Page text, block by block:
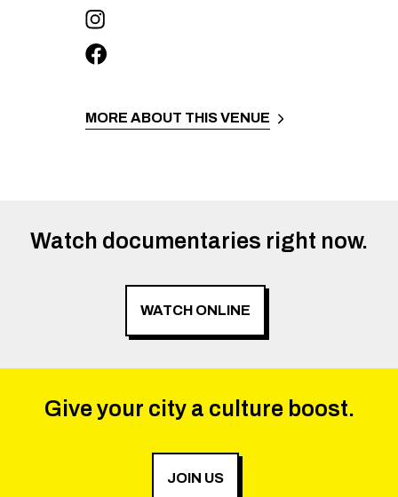
MORE ABOUT THIS VENUE
Watch documentaries right now.
WATCH ONLINE
Give your city a culture boost.
JOIN US